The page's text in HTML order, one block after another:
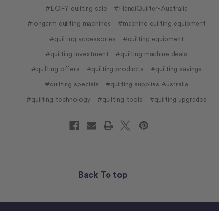
#EOFY quilting sale
#HandiQuilter-Australia
#longarm quilting machines
#machine quilting equipment
#quilting accessories
#quilting equipment
#quilting investment
#quilting machine deals
#quilting offers
#quilting products
#quilting savings
#quilting specials
#quilting supplies Australia
#quilting technology
#quilting tools #quilting upgrades
Back To top